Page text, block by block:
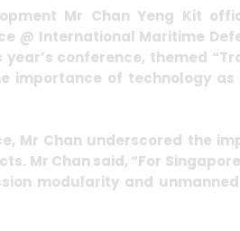
Mr Chan Yeng Kit
@ International Maritime
year’s conference, themed
importance of technology
Mr Chan underscored the
Mr Chan said, “For
modularity and